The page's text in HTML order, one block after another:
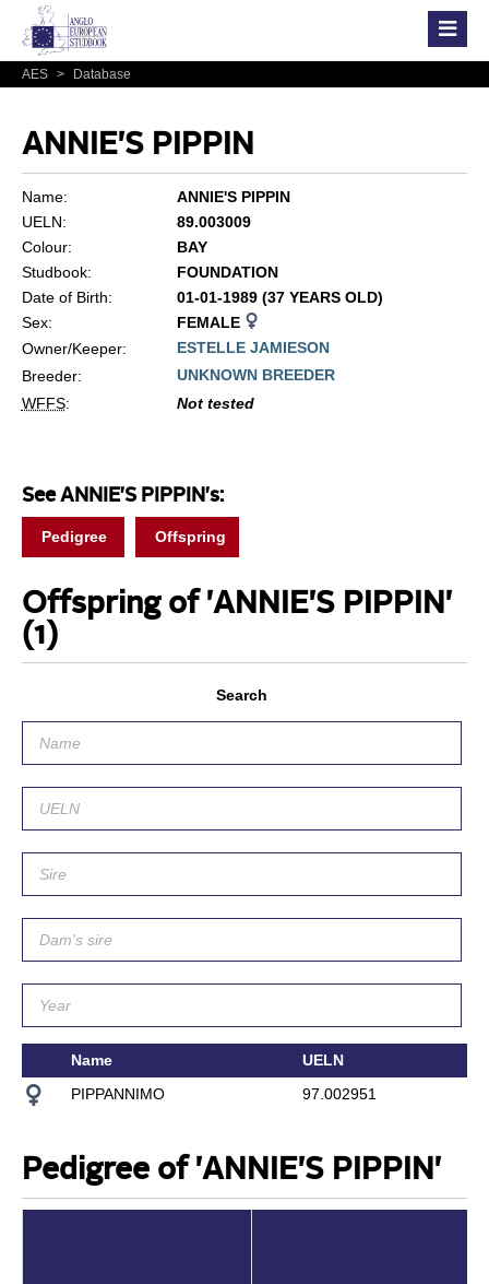
AES > Database
ANNIE'S PIPPIN
Name:
ANNIE'S PIPPIN
UELN:
89.003009
Colour:
BAY
Studbook:
FOUNDATION
Date of Birth:
01-01-1989 (37 YEARS OLD)
Sex:
FEMALE
Owner/Keeper:
ESTELLE JAMIESON
Breeder:
UNKNOWN BREEDER
WFFS: Not tested
See ANNIE'S PIPPIN's:
Pedigree Offspring
Offspring of 'ANNIE'S PIPPIN'
(1)
Search
Name
UELN
PIPPANNIMO
97.002951
Pedigree of 'ANNIE'S PIPPIN'